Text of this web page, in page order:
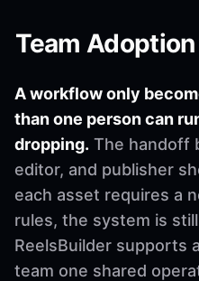
Team Adoption
A workflow only
than one person can
dropping. The handoff
editor, and publisher
each asset requires a
rules, the system is
ReelsBuilder supports
team one shared